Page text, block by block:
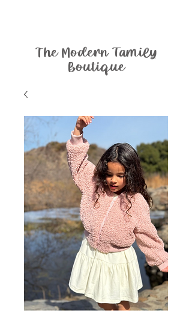
The Modern Family
Boutique